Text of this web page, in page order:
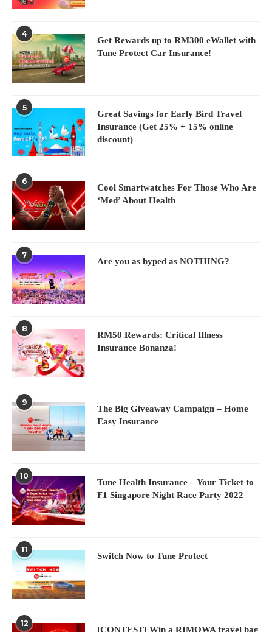
4
Get Rewards up to RM300 eWallet with
Tune Protect Car Insurance!
5
Great Savings for Early Bird Travel
Insurance (Get 25% + 15% online
discount)
6
Cool Smartwatches For Those Who Are
‘Med’ About Health
7
Are you as hyped as NOTHING?
8
RM50 Rewards: Critical Illness
Insurance Bonanza!
9
The Big Giveaway Campaign – Home
Easy Insurance
10
Tune Health Insurance – Your Ticket to
F1 Singapore Night Race Party 2022
11
Switch Now to Tune Protect
12
[CONTEST] Win a RIMOWA travel bag